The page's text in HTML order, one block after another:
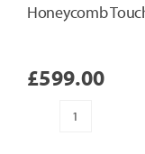
Honeycomb
£599.00
Honeycomb